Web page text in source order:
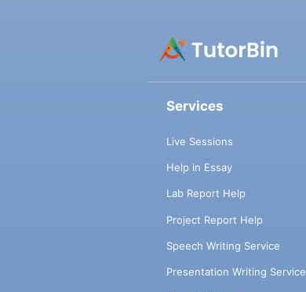
Services
Live Sessions
Help in Essay
Lab Report Help
Project Report Help
Speech Writing Service
Presentation Writing Service